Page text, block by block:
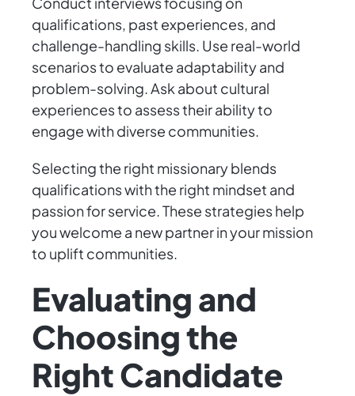
qualifications, past experiences, and
challenge-handling skills. Use real-world
scenarios to evaluate adaptability and
problem-solving. Ask about cultural
experiences to assess their ability to
engage with diverse communities.
Selecting the right missionary blends
qualifications with the right mindset and
passion for service. These strategies help
you welcome a new partner in your mission
to uplift communities.
Evaluating and
Choosing the
Right Candidate